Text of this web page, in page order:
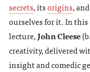
secrets, itsorigins, and
ourselves for it. In
lecture,John Cleese
creativity, delivered
insight and comedic